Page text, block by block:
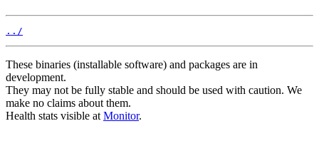
../
These binaries (installable software) and packages are in
development.
They may not be fully stable and should be used with caution. We
make no claims about them.
Health stats visible at Monitor.